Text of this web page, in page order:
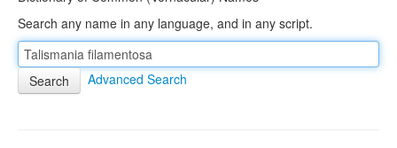
Browse Tree
Search any name in any language, and in any script.
Advanced Search